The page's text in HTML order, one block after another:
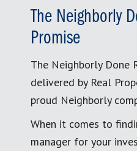
The Neighborly
Promise
The Neighborly Done
delivered by Real
proud Neighborly
When it comes to
manager for your